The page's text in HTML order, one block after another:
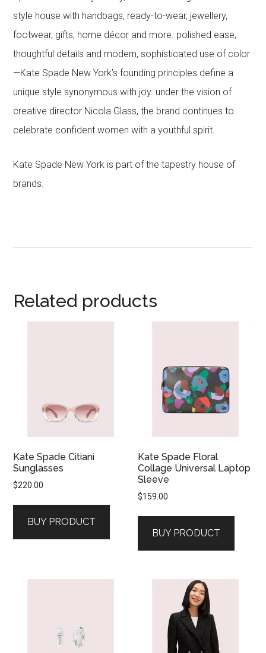
style house with handbags, ready-to-wear, jewellery,
footwear, gifts, home décor and more. polished ease,
thoughtful details and modern, sophisticated use of color
—Kate Spade New York’s founding principles define a
unique style synonymous with joy. under the vision of
creative director Nicola Glass, the brand continues to
celebrate confident women with a youthful spirit.
Kate Spade New York is part of the tapestry house of
brands.
Related products
Kate Spade Citiani
Sunglasses
$220.00
BUY PRODUCT
Kate Spade Floral
Collage Universal Laptop
Sleeve
$159.00
BUY PRODUCT